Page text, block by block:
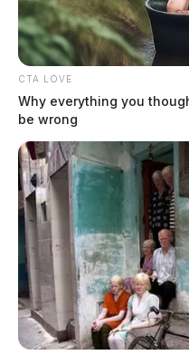
CTA LOVE
Why everything you
be wrong